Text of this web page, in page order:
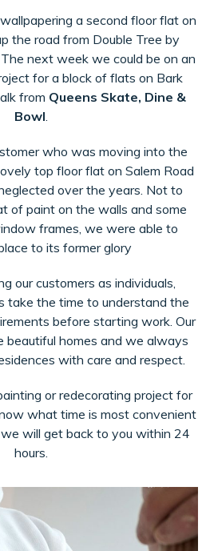
a second floor flat on
the road from Double Tree by
next week we could be on an
for a block of flats on Bark
from Queens Skate, Dine &
Bowl.
who was moving into the
top floor flat on Salem Road
over the years. Not to
of paint on the walls and some
frames, we were able to
to its former glory
our customers as individuals,
take the time to understand the
before starting work. Our
beautiful homes and we always
with care and respect.
or redecorating project for
what time is most convenient
will get back to you within 24
hours.